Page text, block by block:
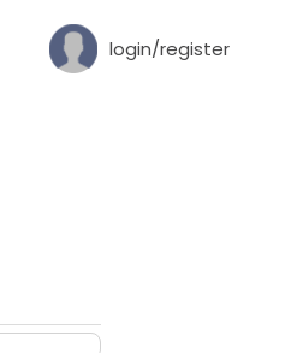
login/register